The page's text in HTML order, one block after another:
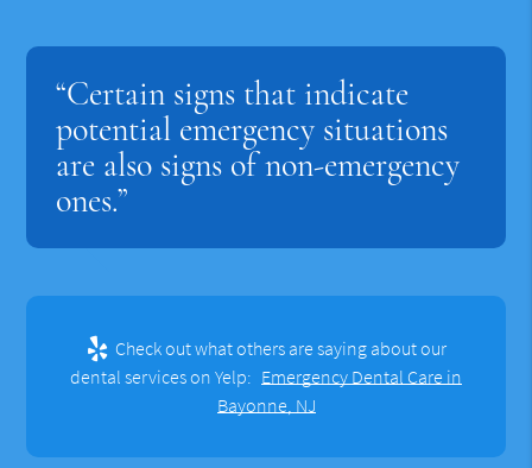
“Certain signs that indicate
potential emergency situations
are also signs of non-emergency
ones.”
Check out what others are saying about our
dental services on Yelp: Emergency Dental Care in
Bayonne, NJ